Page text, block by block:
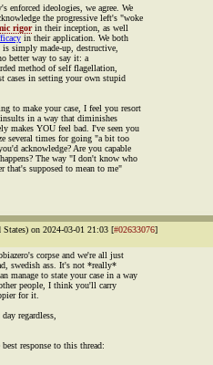
enforced ideologies, we agree. We
the progressive left's "woke
rigorin their inception, as well
in their application. We both
simply made-up, destructive,
better way to say it: a
method of self flagellation,
cases in setting your own stupid
to make your case, I feel you resort
in a way that diminishes
makes YOU feel bad. I've seen you
several times for going "a bit too
acknowledge? Are you capable
The way "I don't know who
that's supposed to mean to me"
on 2024-03-01 21:03 [#02633076]
corpse and we're all just
swedish ass. It's not *really*
manage to state your case in a way
people, I think you'll carry
for it.
regardless,
response to this thread: